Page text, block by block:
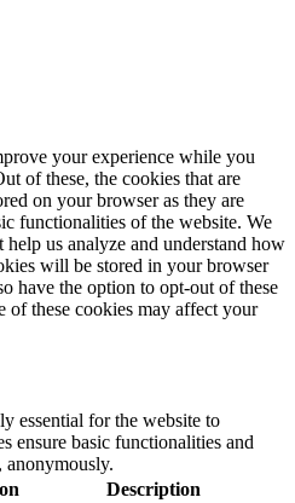
your experience while you
of these, the cookies that are
on your browser as they are
functionalities of the website. We
us analyze and understand how
will be stored in your browser
have the option to opt-out of these
of these cookies may affect your
essential for the website to
ensure basic functionalities and
anonymously.
Description